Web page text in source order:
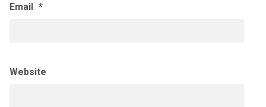
Email *
Website